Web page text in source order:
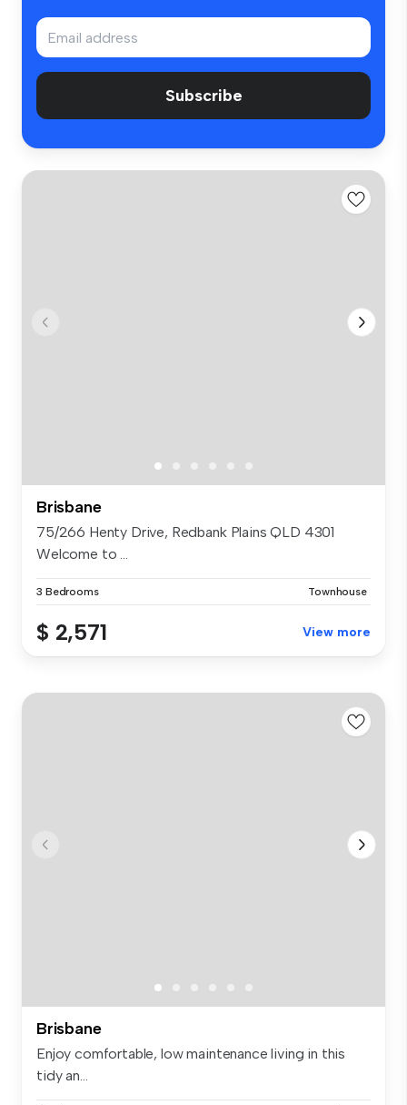
Subscribe
Brisbane
75/266 Henty Drive, Redbank Plains QLD 4301
Welcome to ...
3 Bedrooms Townhouse
$ 2,571 View more
Brisbane
Enjoy comfortable, low maintenance living in this
tidy an...